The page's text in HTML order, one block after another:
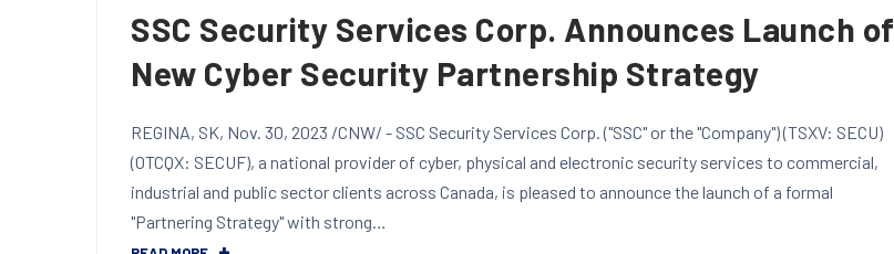
SSC Security Services Corp. Announces Launch of
New Cyber Security Partnership Strategy
REGINA, SK, Nov. 30, 2023 /CNW/ - SSC Security Services Corp. ("SSC" or the "Company") (TSXV: SECU)
(OTCQX: SECUF), a national provider of cyber, physical and electronic security services to commercial,
industrial and public sector clients across Canada, is pleased to announce the launch of a formal
"Partnering Strategy" with strong…